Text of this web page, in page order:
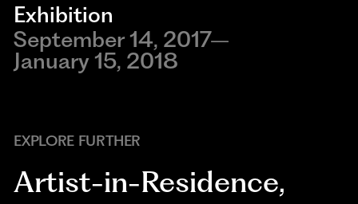
Exhibition
September 14, 2017–
January 15, 2018
EXPLORE FURTHER
Artist-in-Residence,